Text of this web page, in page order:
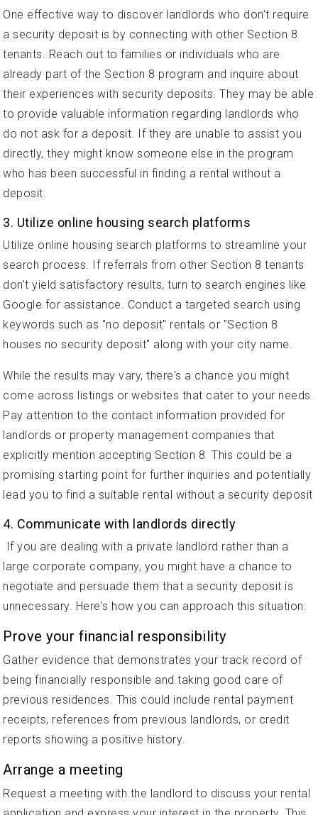
One effective way to discover landlords who don't require
a security deposit is by connecting with other Section 8
tenants. Reach out to families or individuals who are
already part of the Section 8 program and inquire about
their experiences with security deposits. They may be able
to provide valuable information regarding landlords who
do not ask for a deposit. If they are unable to assist you
directly, they might know someone else in the program
who has been successful in finding a rental without a
deposit.
3. Utilize online housing search platforms
Utilize online housing search platforms to streamline your
search process. If referrals from other Section 8 tenants
don't yield satisfactory results, turn to search engines like
Google for assistance. Conduct a targeted search using
keywords such as "no deposit" rentals or "Section 8
houses no security deposit" along with your city name.
While the results may vary, there's a chance you might
come across listings or websites that cater to your needs.
Pay attention to the contact information provided for
landlords or property management companies that
explicitly mention accepting Section 8. This could be a
promising starting point for further inquiries and potentially
lead you to find a suitable rental without a security deposit
4. Communicate with landlords directly
If you are dealing with a private landlord rather than a
large corporate company, you might have a chance to
negotiate and persuade them that a security deposit is
unnecessary. Here's how you can approach this situation:
Prove your financial responsibility
Gather evidence that demonstrates your track record of
being financially responsible and taking good care of
previous residences. This could include rental payment
receipts, references from previous landlords, or credit
reports showing a positive history.
Arrange a meeting
Request a meeting with the landlord to discuss your rental